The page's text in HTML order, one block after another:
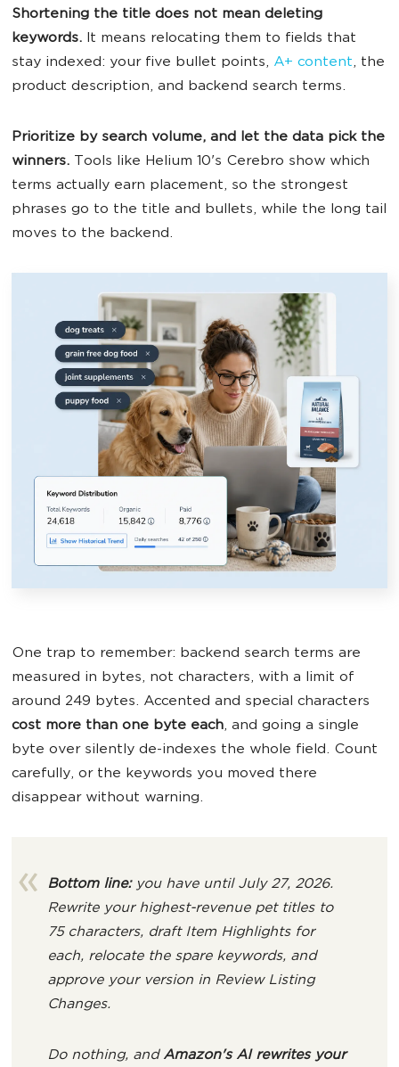
Shortening the title does not mean deleting
keywords. It means relocating them to fields that
stay indexed: your five bullet points, A+ content, the
product description, and backend search terms.
Prioritize by search volume, and let the data pick the
winners. Tools like Helium 10's Cerebro show which
terms actually earn placement, so the strongest
phrases go to the title and bullets, while the long tail
moves to the backend.
One trap to remember: backend search terms are
measured in bytes, not characters, with a limit of
around 249 bytes. Accented and special characters
cost more than one byte each, and going a single
byte over silently de-indexes the whole field. Count
carefully, or the keywords you moved there
disappear without warning.
Bottom line: you have until July 27, 2026.
Rewrite your highest-revenue pet titles to
75 characters, draft Item Highlightsfor
each, relocate the spare keywords, and
approve your version in Review Listing
Changes.
Do nothing, and Amazon's AI rewrites your